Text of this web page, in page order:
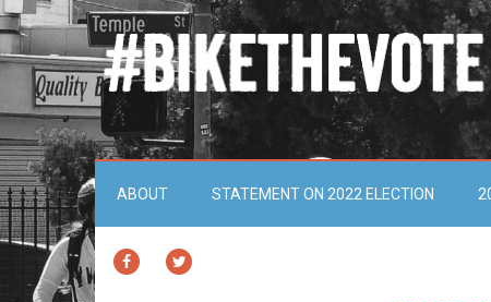
ABOUT STATEMENT ON 2022 ELECTION
FACEBOOK